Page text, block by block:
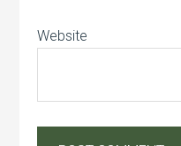
Website